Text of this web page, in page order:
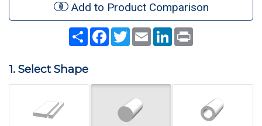
Add to Product Comparison
Share Facebook
TwitterEmail LinkedIn
1. Select Shape